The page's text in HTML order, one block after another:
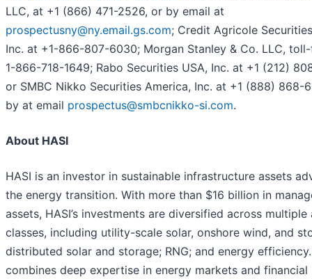
LLC, at +1 (866) 471-2526, or by email at
prospectusny@ny.email.gs.com; Credit Agricole
Inc. at +1-866-807-6030; Morgan Stanley & Co. LLC,
1-866-718-1649; Rabo Securities USA, Inc. at +1 (212)
or SMBC Nikko Securities America, Inc. at +1 (888) 868-
by at email prospectus@smbcnikko-si.com.
About HASI
HASI is an investor in sustainable infrastructure assets
the energy transition. With more than $16 billion in
assets, HASI’s investments are diversified across multiple
classes, including utility-scale solar, onshore wind, and
distributed solar and storage; RNG; and energy
combines deep expertise in energy markets and financial